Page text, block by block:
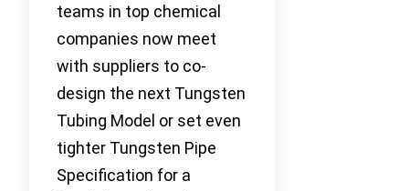
teams in top chemical
companies now meet
with suppliers to co-
design the next Tungsten
Tubing Model or set even
tighter Tungsten Pipe
Specification for a